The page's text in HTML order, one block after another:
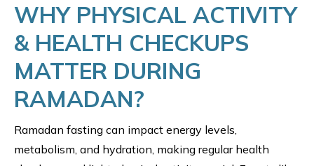
WHY PHYSICAL ACTIVITY
& HEALTH CHECKUPS
MATTER DURING
RAMADAN?
Ramadan fasting can impact energy levels,
metabolism, and hydration, making regular health